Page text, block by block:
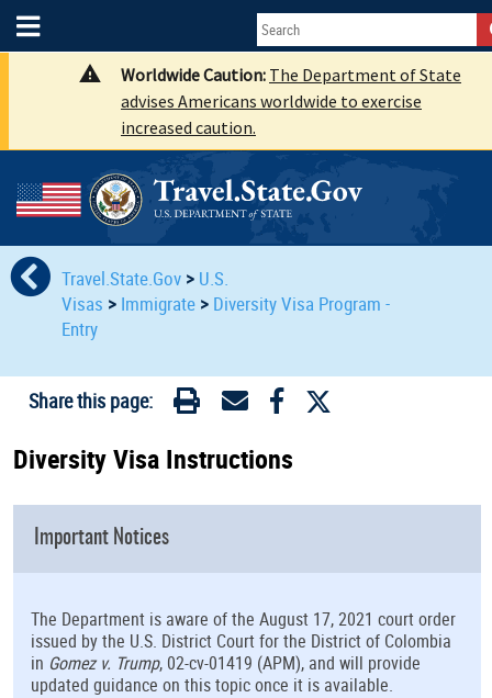
Worldwide Caution: The Department of State
advises Americans worldwide to exercise
increased caution.
Travel.State.Gov > U.S.
Visas > Immigrate> Diversity Visa Program -
Entry
Share this page:
Diversity Visa Instructions
Important Notices
The Department is aware of the August 17, 2021 court order
issued by the U.S. District Court for the District of Colombia
in Gomez v. Trump, 02-cv-01419 (APM), and will provide
updated guidance on this topic once it is available.